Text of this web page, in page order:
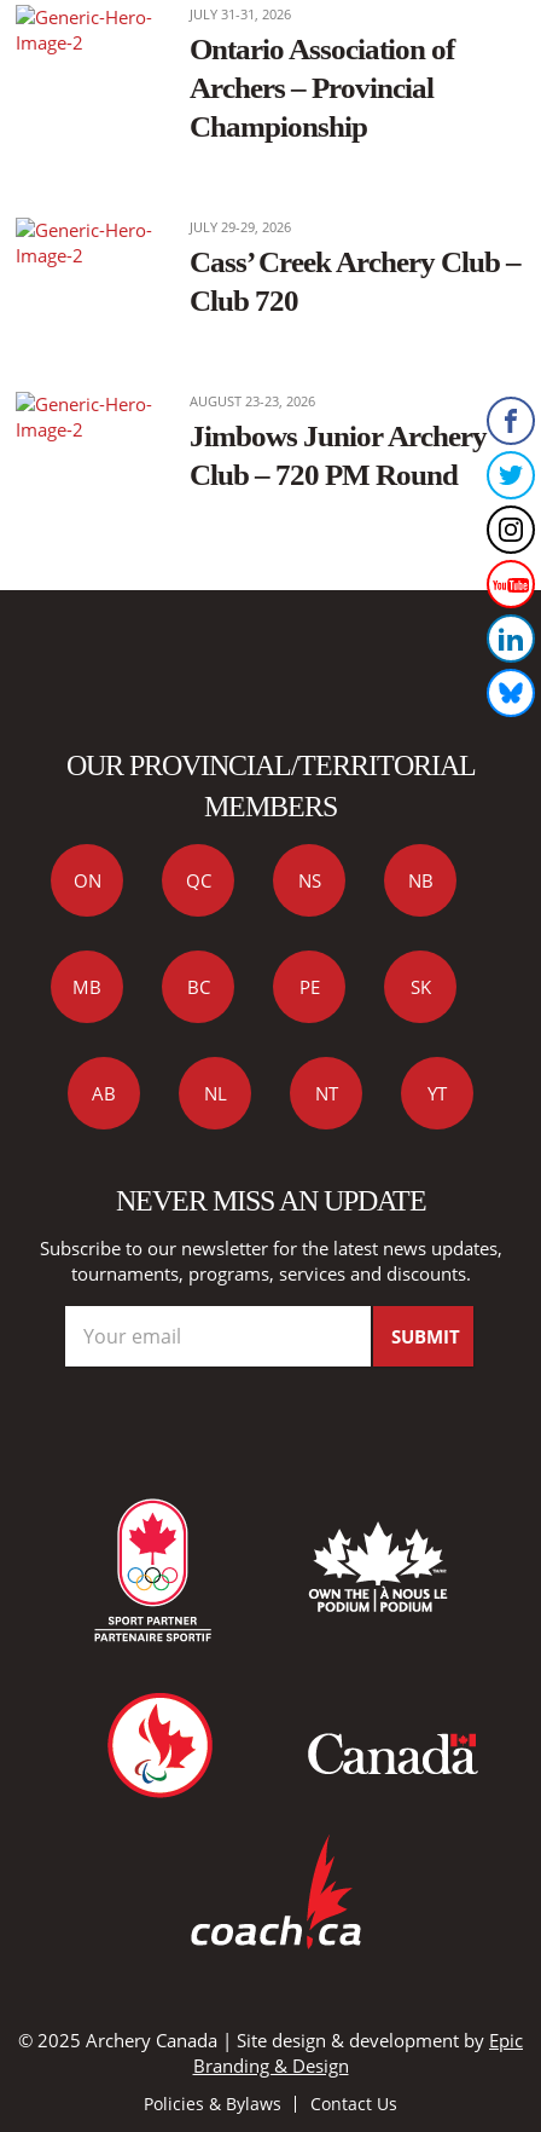
JULY 31-31, 2026
Ontario Association of
Archers – Provincial
Championship
JULY 29-29, 2026
Cass’ Creek Archery Club –
Club 720
AUGUST 23-23, 2026
Jimbows Junior Archery
Club – 720 PM Round
OUR PROVINCIAL/TERRITORIAL
MEMBERS
ON QC NS NB
MB BC PE SK
AB NL NT YT
NEVER MISS AN UPDATE
Subscribe to our newsletter for the latest news updates,
tournaments, programs, services and discounts.
© 2025 Archery Canada | Site design & development by Epic
Branding & Design
Policies & Bylaws Contact Us